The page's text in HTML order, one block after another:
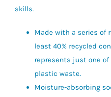
skills.
Made with a series of
least 40% recycled
represents just one
plastic waste.
Moisture-absorbing